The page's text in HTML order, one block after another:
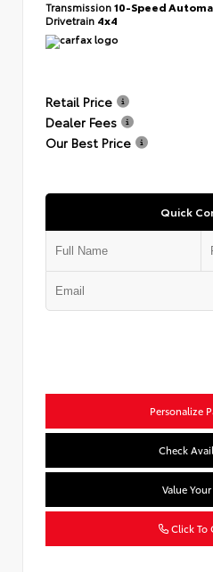
Transmission10-Speed
Drivetrain 4x4
Retail Price
Dealer Fees
Our Best Price
Quick
Personalize
Check
Value
Click To